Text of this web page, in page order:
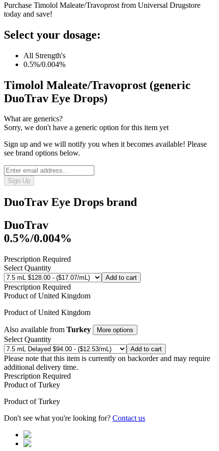
Purchase Timolol Maleate/Travoprost from Universal Drugstore
today and save!
Select your dosage:
All Strength's
0.5%/0.004%
Timolol Maleate/Travoprost (generic
DuoTrav Eye Drops)
What are generics?
Sorry, we don't have a generic option for this item yet
Sign up and we will notify you when it becomes available! Please
see brand options below.
Sign Up
DuoTrav Eye Drops brand
DuoTrav
0.5%/0.004%
Prescription Required
Select Quantity
Add to cart
Prescription Required
Product ofUnited Kingdom
Product ofUnited Kingdom
Also available from Turkey More options
Select Quantity
Add to cart
Please note that this item is currently on backorder and may require
additional delivery time.
Prescription Required
Product ofTurkey
Product ofTurkey
Don't see what you're looking for? Contact us